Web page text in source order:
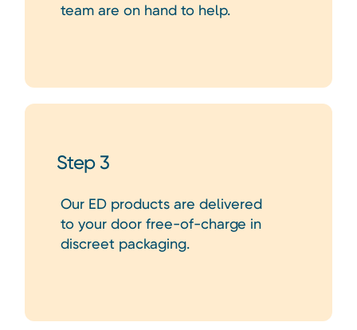
team are on hand to help.
Step 3
Our ED products are delivered
to your door free-of-charge in
discreet packaging.